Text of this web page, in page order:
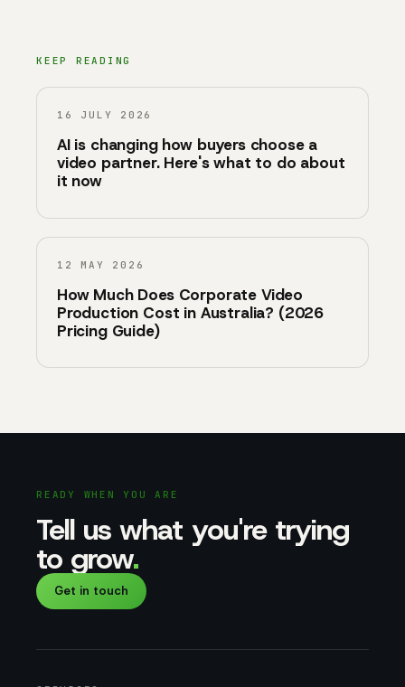
KEEP READING
16 JULY 2026
AI is changing how buyers choose a
video partner. Here's what to do about
it now
12 MAY 2026
How Much Does Corporate Video
Production Cost in Australia? (2026
Pricing Guide)
READY WHEN YOU ARE
Tell us what you're trying
to grow.
Get in touch